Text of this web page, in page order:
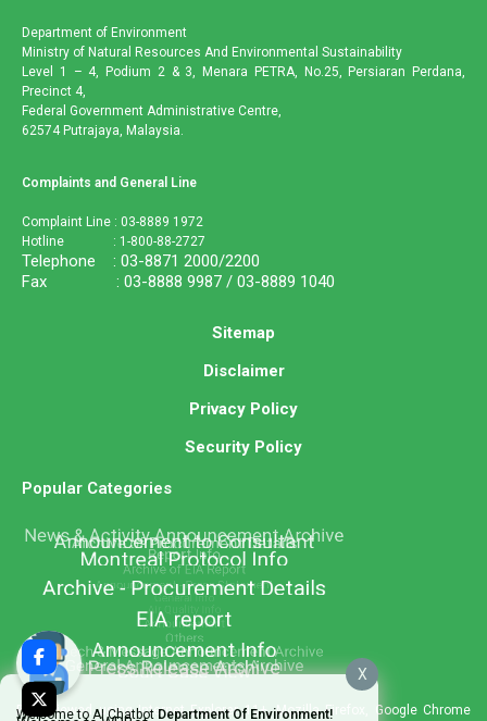
Department of Environment
Ministry of Natural Resources And Environmental Sustainability
Level 1 – 4, Podium 2 & 3, Menara PETRA, No.25, Persiaran Perdana,
Precinct 4,
Federal Government Administrative Centre,
62574 Putrajaya, Malaysia.
Complaints and General Line
Complaint Line : 03-8889 1972
Hotline : 1-800-88-2727
Telephone : 03-8871 2000/2200
Fax : 03-8888 9987 / 03-8889 1040
Sitemap
Disclaimer
Privacy Policy
Security Policy
Popular Categories
Best viewed using Internet Explorer 11+, Mozilla Firefox, Google Chrome
X
Welcome to AI Chatbot Department Of Environment!